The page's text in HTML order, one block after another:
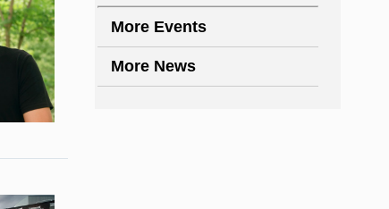
More Events
More News